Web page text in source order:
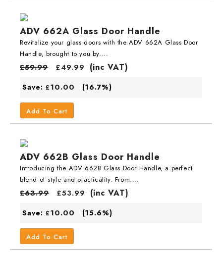
ADV 662A Glass Door Handle
Revitalize your glass doors with the ADV 662A Glass Door
Handle, brought to you by....
£59.99 £49.99 (inc VAT)
Save: £10.00 (16.7%)
Add To Cart
ADV 662B Glass Door Handle
Introducing the ADV 662B Glass Door Handle, a perfect
blend of style and practicality. From....
£63.99 £53.99 (inc VAT)
Save: £10.00 (15.6%)
Add To Cart